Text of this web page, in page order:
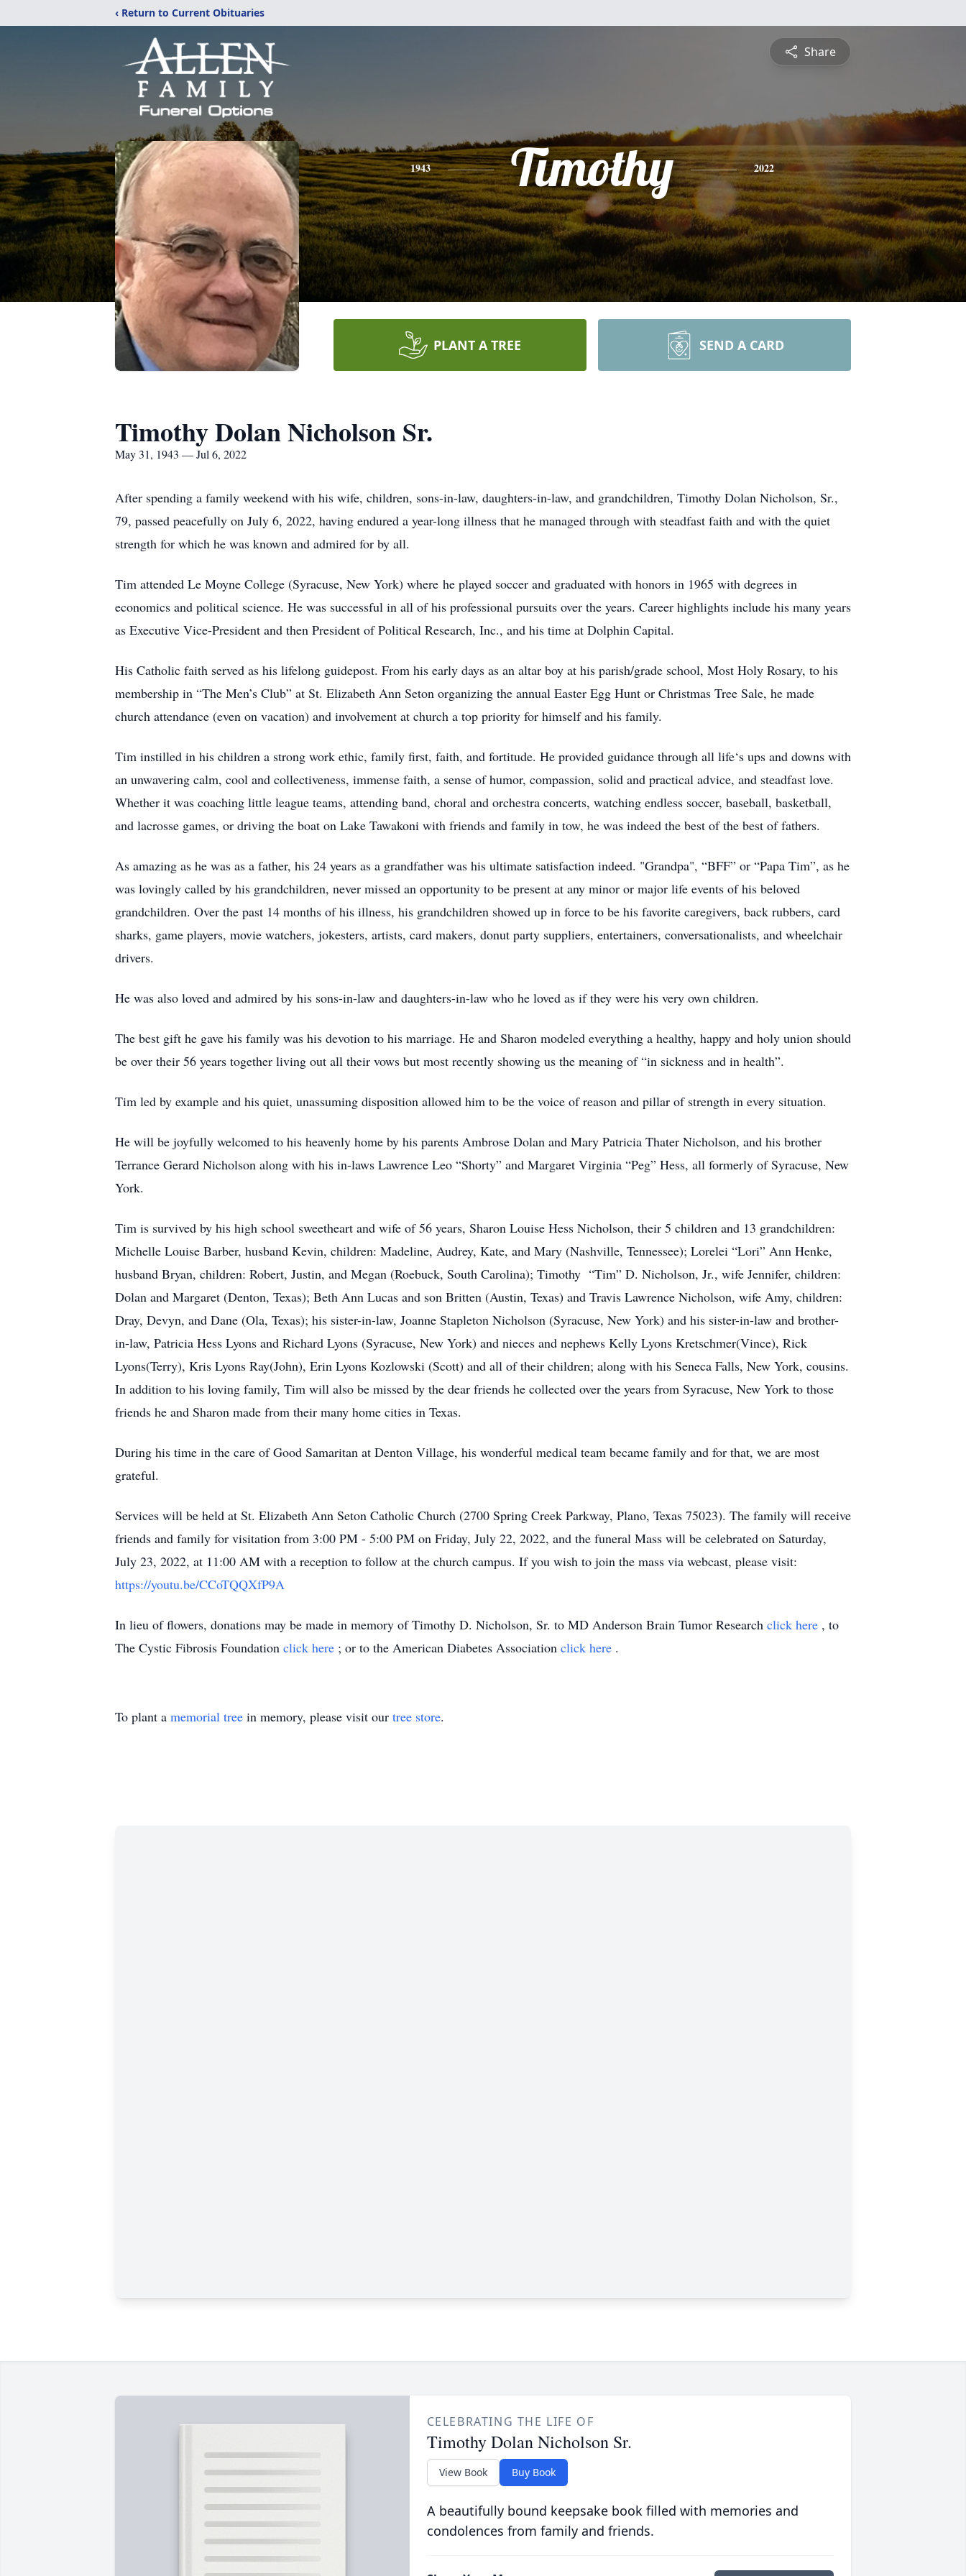
‹ Return to Current Obituaries
Share
1943 Timothy 2022
PLANT A TREE SEND A CARD
Timothy Dolan Nicholson Sr.
May 31, 1943 — Jul 6, 2022
After spending a family weekend with his wife, children, sons-in-law, daughters-in-law, and grandchildren, Timothy Dolan Nicholson, Sr.,
79, passed peacefully on July 6, 2022, having endured a year-long illness that he managed through with steadfast faith and with the quiet
strength for which he was known and admired for by all.
Tim attended Le Moyne College (Syracuse, New York) where he played soccer and graduated with honors in 1965 with degrees in
economics and political science. He was successful in all of his professional pursuits over the years. Career highlights include his many years
as Executive Vice-President and then President of Political Research, Inc., and his time at Dolphin Capital.
His Catholic faith served as his lifelong guidepost. From his early days as an altar boy at his parish/grade school, Most Holy Rosary, to his
membership in “The Men’s Club” at St. Elizabeth Ann Seton organizing the annual Easter Egg Hunt or Christmas Tree Sale, he made
church attendance (even on vacation) and involvement at church a top priority for himself and his family.
Tim instilled in his children a strong work ethic, family first, faith, and fortitude. He provided guidance through all life‘s ups and downs with
an unwavering calm, cool and collectiveness, immense faith, a sense of humor, compassion, solid and practical advice, and steadfast love.
Whether it was coaching little league teams, attending band, choral and orchestra concerts, watching endless soccer, baseball, basketball,
and lacrosse games, or driving the boat on Lake Tawakoni with friends and family in tow, he was indeed the best of the best of fathers.
As amazing as he was as a father, his 24 years as a grandfather was his ultimate satisfaction indeed. "Grandpa", “BFF” or “Papa Tim”, as he
was lovingly called by his grandchildren, never missed an opportunity to be present at any minor or major life events of his beloved
grandchildren. Over the past 14 months of his illness, his grandchildren showed up in force to be his favorite caregivers, back rubbers, card
sharks, game players, movie watchers, jokesters, artists, card makers, donut party suppliers, entertainers, conversationalists, and wheelchair
drivers.
He was also loved and admired by his sons-in-law and daughters-in-law who he loved as if they were his very own children.
The best gift he gave his family was his devotion to his marriage. He and Sharon modeled everything a healthy, happy and holy union should
be over their 56 years together living out all their vows but most recently showing us the meaning of “in sickness and in health”.
Tim led by example and his quiet, unassuming disposition allowed him to be the voice of reason and pillar of strength in every situation.
He will be joyfully welcomed to his heavenly home by his parents Ambrose Dolan and Mary Patricia Thater Nicholson, and his brother
Terrance Gerard Nicholson along with his in-laws Lawrence Leo “Shorty” and Margaret Virginia “Peg” Hess, all formerly of Syracuse, New
York.
Tim is survived by his high school sweetheart and wife of 56 years, Sharon Louise Hess Nicholson, their 5 children and 13 grandchildren:
Michelle Louise Barber, husband Kevin, children: Madeline, Audrey, Kate, and Mary (Nashville, Tennessee); Lorelei “Lori” Ann Henke,
husband Bryan, children: Robert, Justin, and Megan (Roebuck, South Carolina); Timothy “Tim” D. Nicholson, Jr., wife Jennifer, children:
Dolan and Margaret (Denton, Texas); Beth Ann Lucas and son Britten (Austin, Texas) and Travis Lawrence Nicholson, wife Amy, children:
Dray, Devyn, and Dane (Ola, Texas); his sister-in-law, Joanne Stapleton Nicholson (Syracuse, New York) and his sister-in-law and brother-
in-law, Patricia Hess Lyons and Richard Lyons (Syracuse, New York) and nieces and nephews Kelly Lyons Kretschmer(Vince), Rick
Lyons(Terry), Kris Lyons Ray(John), Erin Lyons Kozlowski (Scott) and all of their children; along with his Seneca Falls, New York, cousins.
In addition to his loving family, Tim will also be missed by the dear friends he collected over the years from Syracuse, New York to those
friends he and Sharon made from their many home cities in Texas.
During his time in the care of Good Samaritan at Denton Village, his wonderful medical team became family and for that, we are most
grateful.
Services will be held at St. Elizabeth Ann Seton Catholic Church (2700 Spring Creek Parkway, Plano, Texas 75023). The family will receive
friends and family for visitation from 3:00 PM - 5:00 PM on Friday, July 22, 2022, and the funeral Mass will be celebrated on Saturday,
July 23, 2022, at 11:00 AM with a reception to follow at the church campus. If you wish to join the mass via webcast, please visit:
https://youtu.be/CCoTQQXfP9A
In lieu of flowers, donations may be made in memory of Timothy D. Nicholson, Sr. to MD Anderson Brain Tumor Research click here , to
The Cystic Fibrosis Foundation click here ; or to the American Diabetes Association click here .
To plant a memorial tree in memory, please visit our tree store.
CELEBRATING THE LIFE OF
Timothy Dolan Nicholson Sr.
View Book Buy Book
A beautifully bound keepsake book filled with memories and
condolences from family and friends.